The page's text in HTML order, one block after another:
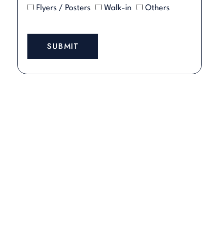
Flyers / Posters
Walk-in Others
SUBMIT